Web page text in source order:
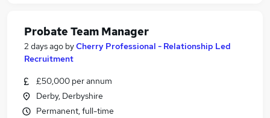
Probate Team Manager
2 days ago byCherry Professional - Relationship Led
Recruitment
£50,000 per annum
Derby, Derbyshire
Permanent, full-time